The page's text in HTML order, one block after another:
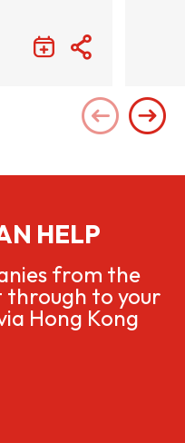
HELP
from the
through to your
Hong Kong